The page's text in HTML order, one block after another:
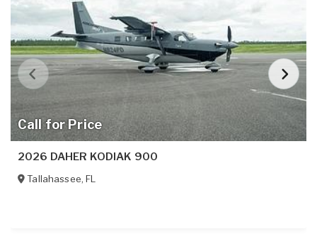
Call for Price
2026 DAHER KODIAK 900
Tallahassee,FL